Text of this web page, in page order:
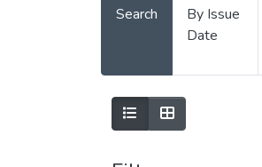
Search
By Issue
Date